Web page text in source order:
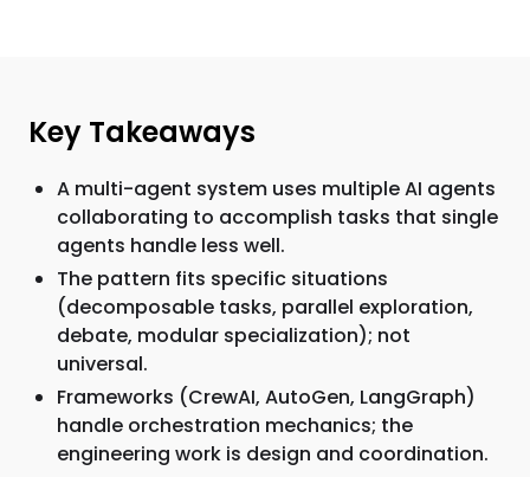
Key Takeaways
A multi-agent system uses multiple AI agents
collaborating to accomplish tasks that single
agents handle less well.
The pattern fits specific situations
(decomposable tasks, parallel exploration,
debate, modular specialization); not
universal.
Frameworks (CrewAI, AutoGen, LangGraph)
handle orchestration mechanics; the
engineering work is design and coordination.